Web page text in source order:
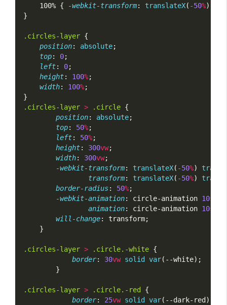
    100% {
-webkit-transform: translateX( -50%)
}
.circles-layer {
position: absolute;
top: 0;
left: 0;
height: 100%;
width: 100%;
}
.circles-layer > .circle {
position: absolute;
top: 50%;
left: 50%;
height: 300vw;
width: 300vw;
-webkit-transform: translateX( -50%)
transform: translateX( -50%)
border-radius: 50%;
-webkit-animation: circle-animation 10s
animation: circle-animation 10s
will-change: transform;
    }
.circles-layer > .circle.-white {
border: 30vw solid var(--white);
        }
.circles-layer > .circle.-red {
border: 25vw solid var(--dark-red);